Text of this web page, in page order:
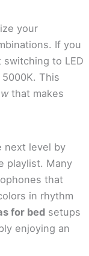
your
If you
to LED
This
that makes
next level by
playlist. Many
that
in rhythm
for bed setups
enjoying an